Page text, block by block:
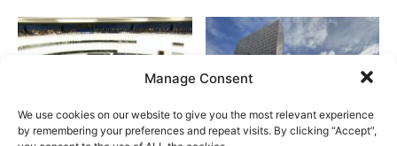
Manage Consent
We use cookies on our website to give you the most relevant experience
by remembering your preferences and repeat visits. By clicking “Accept”,